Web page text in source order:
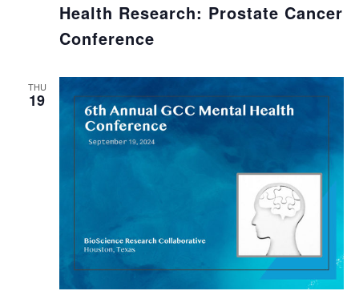
Health Research: Prostate Cancer
Conference
THU
19